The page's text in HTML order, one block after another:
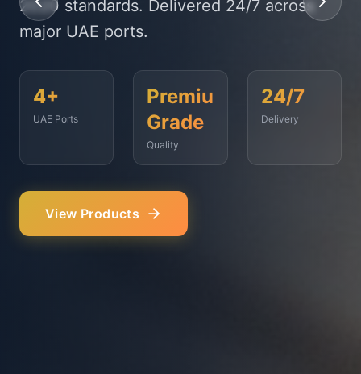
Fujairah, Jebel Ali, and beyond.
<2
Hours
500+
Vessels
Served
99.9%
On-Time
Our Services